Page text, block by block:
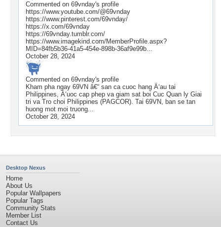
Commented on 69vnday's profile
https://www.youtube.com/@69vnday
https://www.pinterest.com/69vnday/
https://x.com/69vnday
https://69vnday.tumblr.com/
https://www.imagekind.com/MemberProfile.aspx?
MID=84fb5b36-41a5-454e-898b-36af9e99b...
October 28, 2024
Commented on 69vnday's profile
Kham pha ngay 69VN â€“ san ca cuoc hang Ä‘au tai
Philippines, Ä‘uoc cap phep va giam sat boi Cuc Quan ly Giai
tri va Tro choi Philippines (PAGCOR). Tai 69VN, ban se tan
huong mot moi truong...
October 28, 2024
Desktop Nexus
Home
About Us
Popular Wallpapers
Popular Tags
Community Stats
Member List
Contact Us